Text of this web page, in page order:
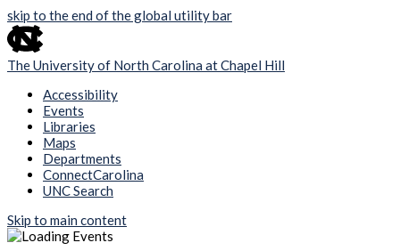
skip to the end of the global utility bar
The University of North Carolina at Chapel Hill
Accessibility
Events
Libraries
Maps
Departments
ConnectCarolina
UNC Search
Skip to main content